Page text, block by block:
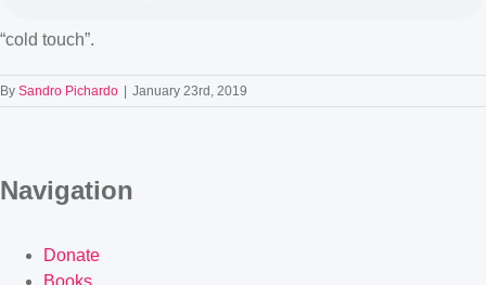
“cold touch”.
By Sandro Pichardo January 23rd, 2019
Navigation
Donate
Books